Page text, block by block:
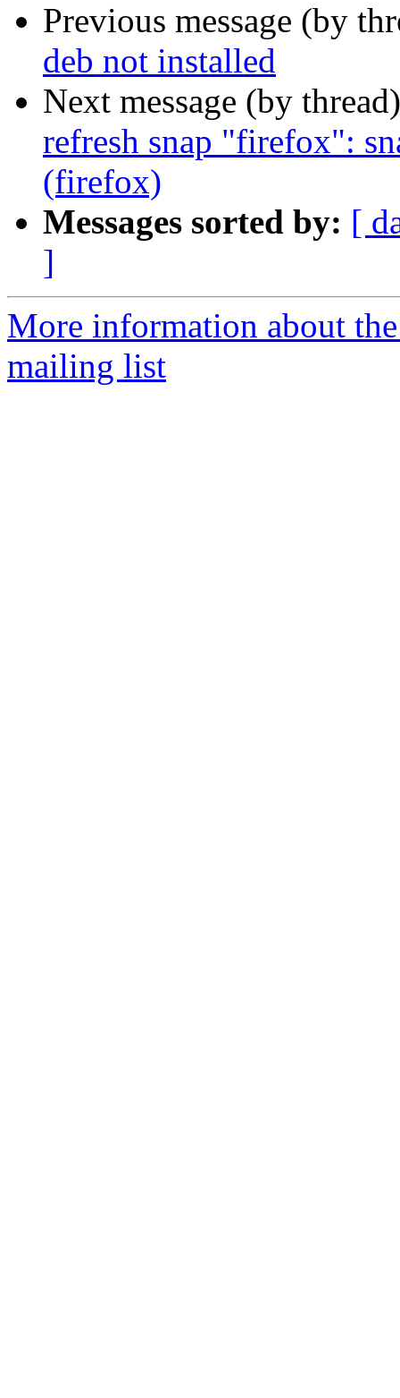
Previous message (by
deb not installed
Next message (by
refresh snap "firefox":
(firefox)
Messages sorted by: [
]
More information about
mailing list